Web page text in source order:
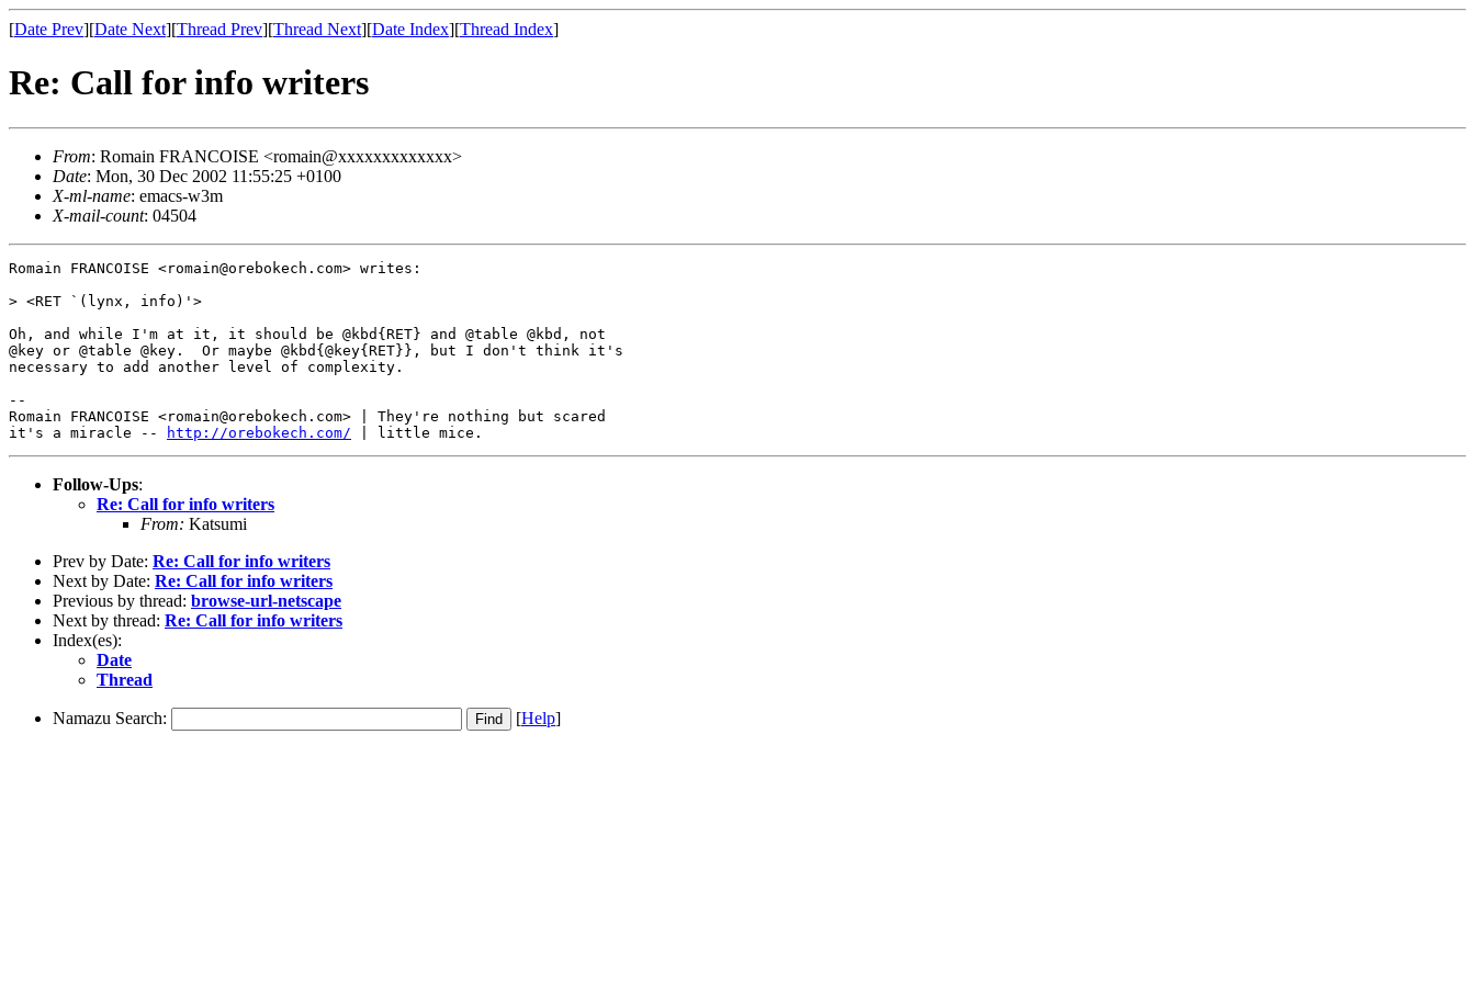
[Date Prev][Date Next][Thread Prev][Thread Next][Date Index][Thread Index]
Re: Call for info writers
From: Romain FRANCOISE <romain@xxxxxxxxxxxxx>
Date: Mon, 30 Dec 2002 11:55:25 +0100
X-ml-name: emacs-w3m
X-mail-count: 04504
Romain FRANCOISE <romain@orebokech.com> writes:
> <RET `(lynx, info)'>
Oh, and while I'm at it, it should be @kbd{RET} and @table @kbd, not
@key or @table @key.  Or maybe @kbd{@key{RET}}, but I don't think it's
necessary to add another level of complexity.
--
Romain FRANCOISE <romain@orebokech.com> | They're nothing but scared
it's a miracle --
http://orebokech.com/
Follow-Ups:
Re: Call for info writers
From: Katsumi
Prev by Date: Re: Call for info writers
Next by Date: Re: Call for info writers
Previous by thread: browse-url-netscape
Next by thread: Re: Call for info writers
Index(es):
Date
Thread
Namazu Search: [Help]